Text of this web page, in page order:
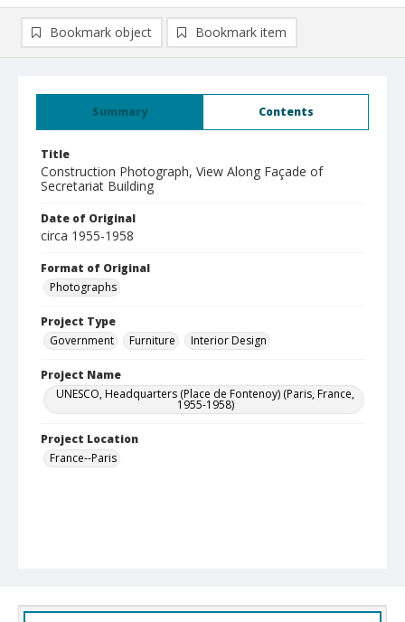
Summary Contents
Title
Construction Photograph, View Along Façade of
Secretariat Building
Date of Original
circa 1955-1958
Format of Original
Photographs
Project Type
Government
Furniture Interior Design
Project Name
UNESCO, Headquarters (Place de Fontenoy) (Paris, France,
1955-1958)
Project Location
France--Paris
Bookmark object Bookmark item